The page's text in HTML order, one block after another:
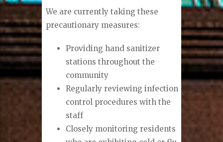
We are currently taking these
precautionary measures:
Providing hand sanitizer
stations throughout the
community
Regularly reviewing infection
control procedures with the
staff
Closely monitoring residents